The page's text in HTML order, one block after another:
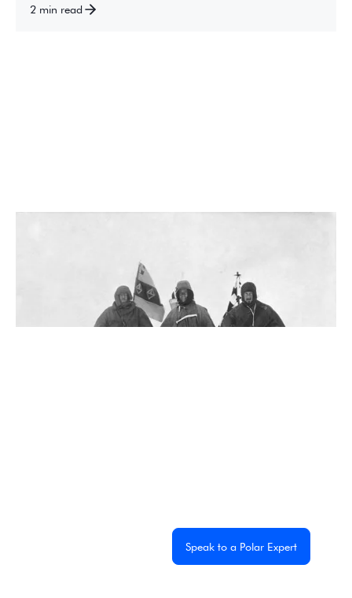
2 min read
Speak to a Polar Expert